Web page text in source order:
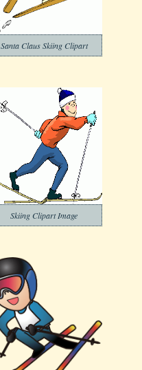
Santa Claus Skiing Clipart
Skiing Clipart Image